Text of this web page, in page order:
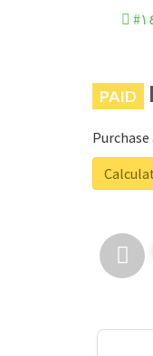
PAID